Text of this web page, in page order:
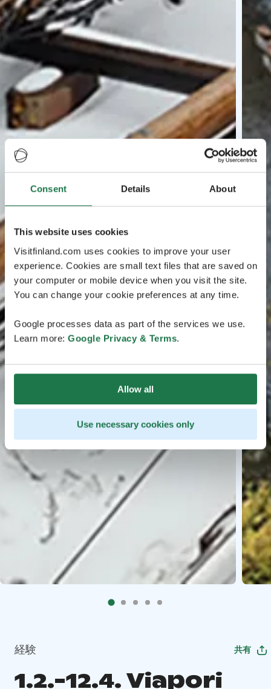
Consent Details About
This website uses cookies
Visitfinland.com uses cookies to improve your user
experience. Cookies are small text files that are saved on
your computer or mobile device when you visit the site.
You can change your cookie preferences at any time.
Google processes data as part of the services we use.
Learn more: Google Privacy & Terms.
Allow all
Use necessary cookies only
経験 共有
1.2.-12.4. Viapori